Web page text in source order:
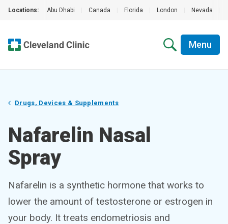
Locations: Abu Dhabi Canada Florida London Nevada
Menu
Drugs, Devices & Supplements
Nafarelin Nasal
Spray
Nafarelin is a synthetic hormone that works to
lower the amount of testosterone or estrogen in
your body. It treats endometriosis and